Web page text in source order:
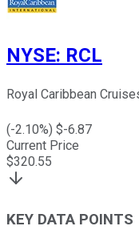
NYSE: RCL
Royal Caribbean
(-2.10%) $-6.87
Current Price
$320.55
KEY DATA POINTS